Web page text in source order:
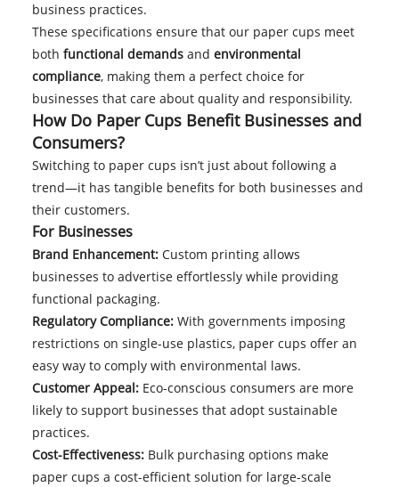
business practices.
These specifications ensure that our paper cups meet
both functional demandsand environmental
compliance, making them a perfect choice for
businesses that care about quality and responsibility.
How Do Paper Cups Benefit Businesses and
Consumers?
Switching to paper cups isn’t just about following a
trend—it has tangible benefits for both businesses and
their customers.
For Businesses
Brand Enhancement:Custom printing allows
businesses to advertise effortlessly while providing
functional packaging.
Regulatory Compliance:With governments imposing
restrictions on single-use plastics, paper cups offer an
easy way to comply with environmental laws.
Customer Appeal:Eco-conscious consumers are more
likely to support businesses that adopt sustainable
practices.
Cost-Effectiveness:Bulk purchasing options make
paper cups a cost-efficient solution for large-scale